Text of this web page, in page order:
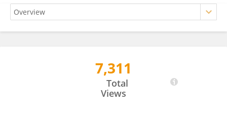
Luis Felkipe Ribeiro Pinto7,311
Total
Views